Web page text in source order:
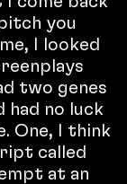
you
I looked
two genes
had no luck
One, I think
called
at an